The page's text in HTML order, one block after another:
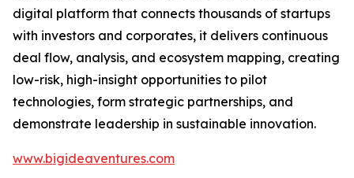
digital platform that connects thousands of startups
with investors and corporates, it delivers continuous
deal flow, analysis, and ecosystem mapping, creating
low-risk, high-insight opportunities to pilot
technologies, form strategic partnerships, and
demonstrate leadership in sustainable innovation.
www.bigideaventures.com